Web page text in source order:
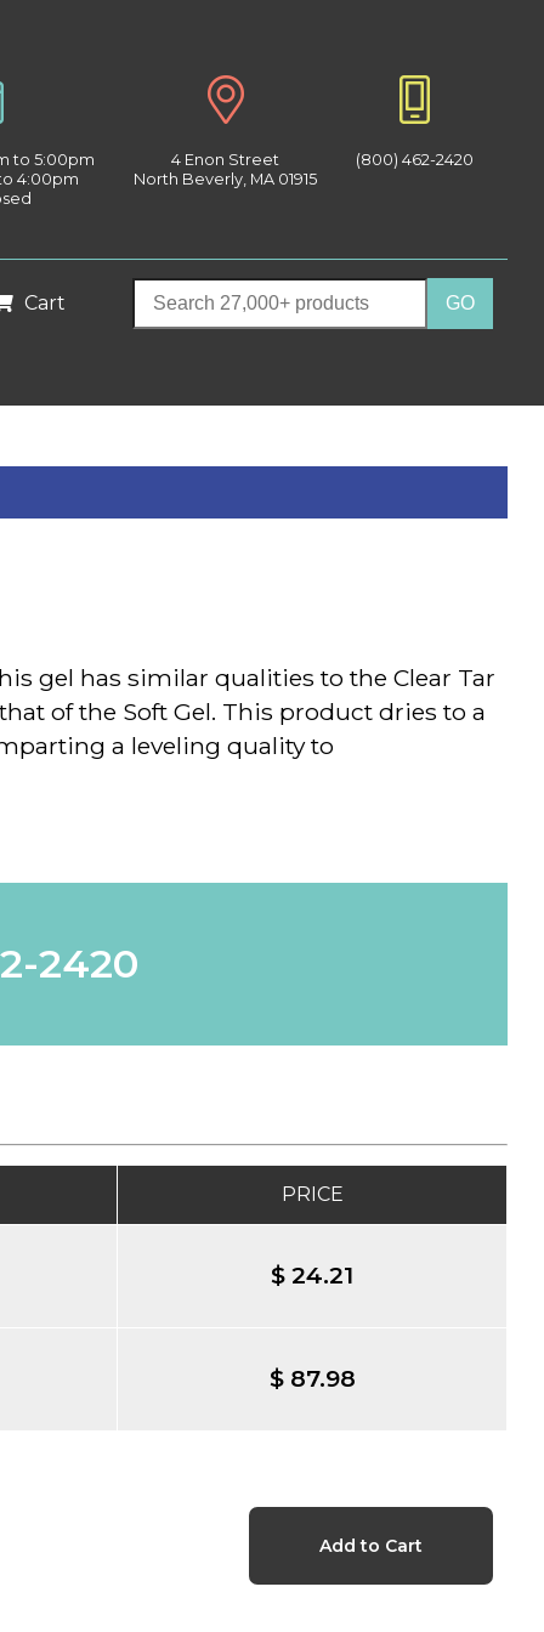
to 5:00pm
4:00pm
4 Enon Street
North Beverly, MA 01915
(800) 462-2420
Cart
gel has similar qualities to the Clear Tar
of the Soft Gel. This product dries to a
a leveling quality to
2420
PRICE
$ 24.21
$ 87.98